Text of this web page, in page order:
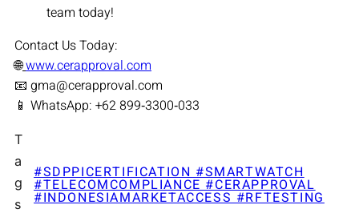
team today!
Contact Us Today:
🌐www.cerapproval.com
📧 gma@cerapproval.com
📱 WhatsApp: +62 899‑3300‑033
T
a
g
s
#SDPPICERTIFICATION #SMARTWATCH
#TELECOMCOMPLIANCE #CERAPPROVAL
#INDONESIAMARKETACCESS #RFTESTING